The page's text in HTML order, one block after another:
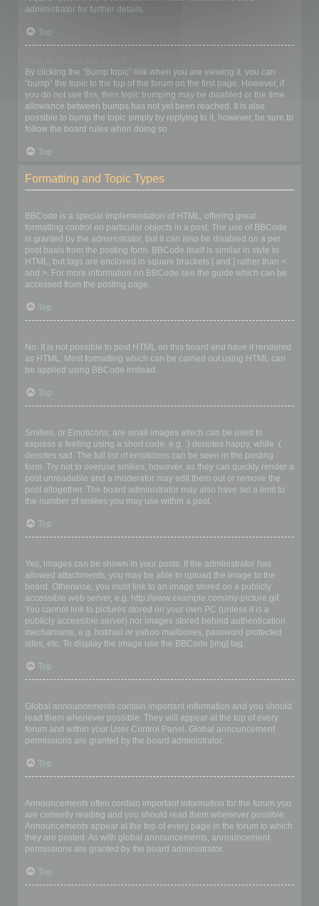
administrator for further details.
Top
By clicking the “Bump topic” link when you are viewing it, you can
“bump” the topic to the top of the forum on the first page. However, if
you do not see this, then topic bumping may be disabled or the time
allowance between bumps has not yet been reached. It is also
possible to bump the topic simply by replying to it, however, be sure to
follow the board rules when doing so.
Top
Formatting and Topic Types
BBCode is a special implementation of HTML, offering great
formatting control on particular objects in a post. The use of BBCode
is granted by the administrator, but it can also be disabled on a per
post basis from the posting form. BBCode itself is similar in style to
HTML, but tags are enclosed in square brackets [ and ] rather than <
and >. For more information on BBCode see the guide which can be
accessed from the posting page.
Top
No. It is not possible to post HTML on this board and have it rendered
as HTML. Most formatting which can be carried out using HTML can
be applied using BBCode instead.
Top
Smilies, or Emoticons, are small images which can be used to
express a feeling using a short code, e.g. :) denotes happy, while :(
denotes sad. The full list of emoticons can be seen in the posting
form. Try not to overuse smilies, however, as they can quickly render a
post unreadable and a moderator may edit them out or remove the
post altogether. The board administrator may also have set a limit to
the number of smilies you may use within a post.
Top
Yes, images can be shown in your posts. If the administrator has
allowed attachments, you may be able to upload the image to the
board. Otherwise, you must link to an image stored on a publicly
accessible web server, e.g. http://www.example.com/my-picture.gif.
You cannot link to pictures stored on your own PC (unless it is a
publicly accessible server) nor images stored behind authentication
mechanisms, e.g. hotmail or yahoo mailboxes, password protected
sites, etc. To display the image use the BBCode [img] tag.
Top
Global announcements contain important information and you should
read them whenever possible. They will appear at the top of every
forum and within your User Control Panel. Global announcement
permissions are granted by the board administrator.
Top
Announcements often contain important information for the forum you
are currently reading and you should read them whenever possible.
Announcements appear at the top of every page in the forum to which
they are posted. As with global announcements, announcement
permissions are granted by the board administrator.
Top